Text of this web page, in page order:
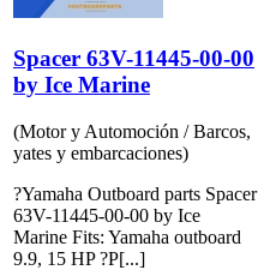
Spacer 63V-11445-00-00
by Ice Marine
(Motor y Automoción / Barcos,
yates y embarcaciones)
?Yamaha Outboard parts Spacer
63V-11445-00-00 by Ice
Marine Fits: Yamaha outboard
9.9, 15 HP ?P[...]